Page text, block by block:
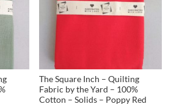
The Square Inch – Quilting
Fabric by the Yard – 100%
Cotton – Solids – Poppy Red